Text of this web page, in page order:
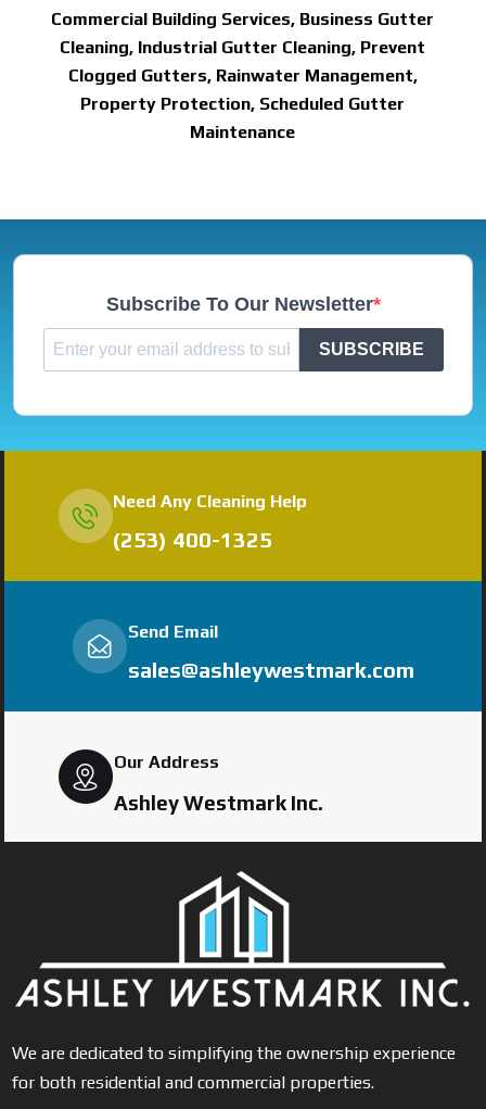
Commercial Building Services, Business Gutter
Cleaning, Industrial Gutter Cleaning, Prevent
Clogged Gutters, Rainwater Management,
Property Protection, Scheduled Gutter
Maintenance
Subscribe To Our Newsletter
SUBSCRIBE
Need Any Cleaning Help
(253) 400-1325
Send Email
sales@ashleywestmark.com
Our Address
Ashley Westmark Inc.
We are dedicated to simplifying the ownership experience
for both residential and commercial properties.